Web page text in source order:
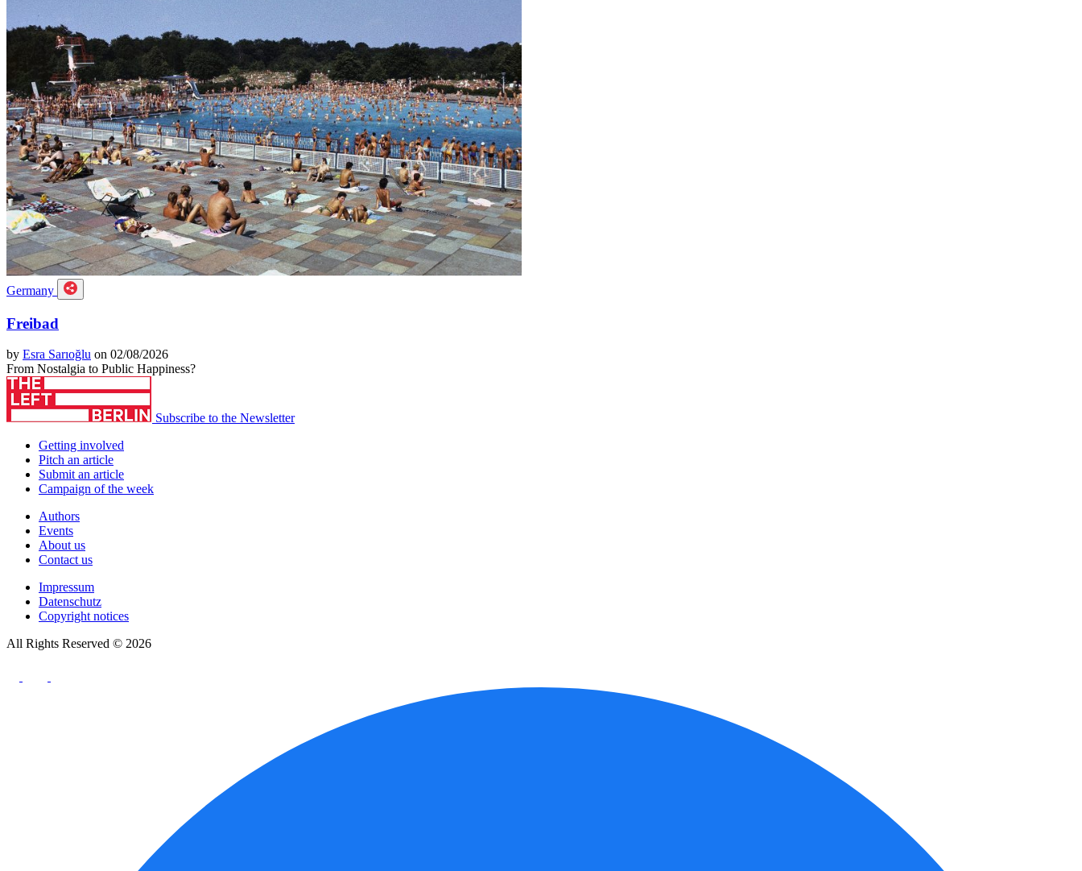
Germany
Freibad
by Esra Sarıoğlu on 02/08/2026
From Nostalgia to Public Happiness?
Subscribe to the Newsletter
Getting involved
Pitch an article
Submit an article
Campaign of the week
Authors
Events
About us
Contact us
Impressum
Datenschutz
Copyright notices
All Rights Reserved © 2026